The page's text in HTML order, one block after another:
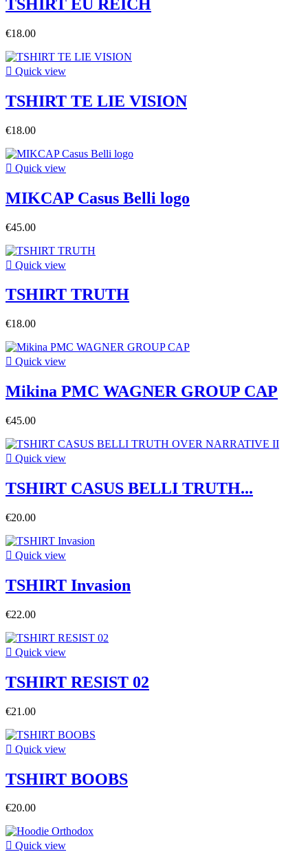
TSHIRT EU REICH
€18.00
 Quick view
TSHIRT TE LIE VISION
€18.00
 Quick view
MIKCAP Casus Belli logo
€45.00
 Quick view
TSHIRT TRUTH
€18.00
 Quick view
Mikina PMC WAGNER GROUP CAP
€45.00
 Quick view
TSHIRT CASUS BELLI TRUTH...
€20.00
 Quick view
TSHIRT Invasion
€22.00
 Quick view
TSHIRT RESIST 02
€21.00
 Quick view
TSHIRT BOOBS
€20.00
 Quick view